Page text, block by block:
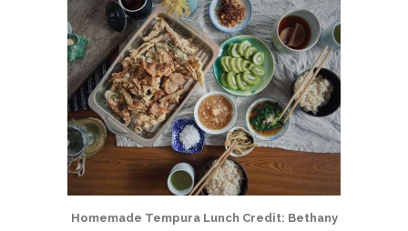
Homemade Tempura Lunch Credit: Bethany